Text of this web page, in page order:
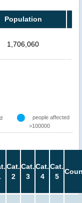
Population
1,706,060
people affected
>100000
Cat.
2
Cat.
3
Cat.
4
Cat.
5